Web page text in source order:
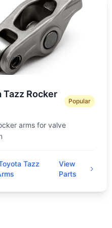
Tazz Rocker
Popular
arms for valve
Tazz
View
Parts